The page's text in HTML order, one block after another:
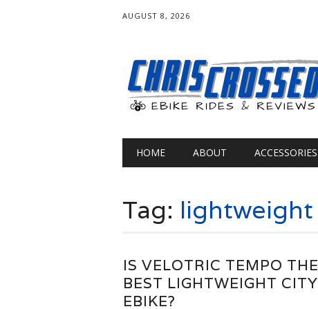
AUGUST 8, 2026
Main menu
HOME ABOUT ACCESSORIES
Tag: lightweight
IS VELOTRIC TEMPO THE
BEST LIGHTWEIGHT CITY
EBIKE?